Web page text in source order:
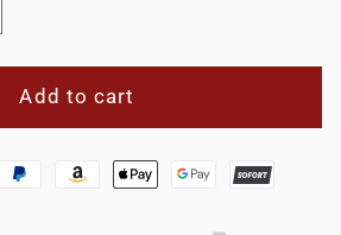
Add to cart